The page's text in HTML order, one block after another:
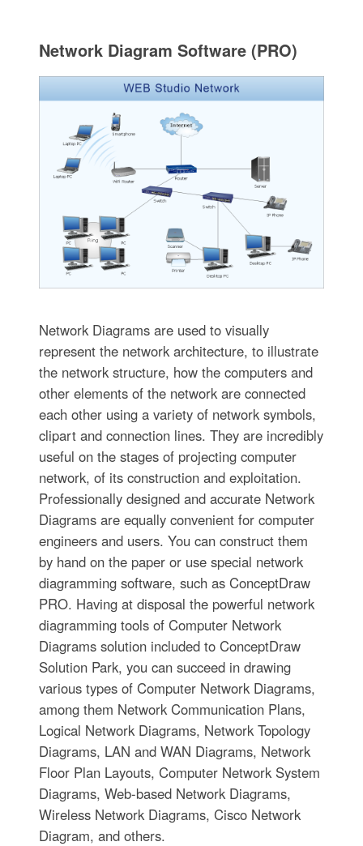
Network Diagram Software (PRO)
Network Diagrams are used to visually
represent the network architecture, to illustrate
the network structure, how the computers and
other elements of the network are connected
each other using a variety of network symbols,
clipart and connection lines. They are incredibly
useful on the stages of projecting computer
network, of its construction and exploitation.
Professionally designed and accurate Network
Diagrams are equally convenient for computer
engineers and users. You can construct them
by hand on the paper or use special network
diagramming software, such as ConceptDraw
PRO. Having at disposal the powerful network
diagramming tools of Computer Network
Diagrams solution included to ConceptDraw
Solution Park, you can succeed in drawing
various types of Computer Network Diagrams,
among them Network Communication Plans,
Logical Network Diagrams, Network Topology
Diagrams, LAN and WAN Diagrams, Network
Floor Plan Layouts, Computer Network System
Diagrams, Web-based Network Diagrams,
Wireless Network Diagrams, Cisco Network
Diagram, and others.